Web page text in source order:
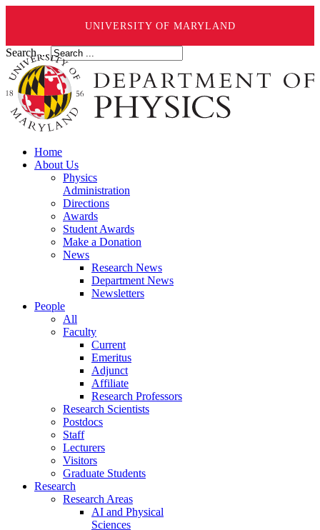
UNIVERSITY OF MARYLAND
Search ...
Home
About Us
Physics
Administration
Directions
Awards
Student Awards
Make a Donation
News
Research News
Department News
Newsletters
People
All
Faculty
Current
Emeritus
Adjunct
Affiliate
Research Professors
Research Scientists
Postdocs
Staff
Lecturers
Visitors
Graduate Students
Research
Research Areas
AI and Physical
Sciences